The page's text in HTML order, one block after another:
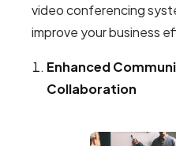
video conferencing
improve your business
Enhanced
Collaboration